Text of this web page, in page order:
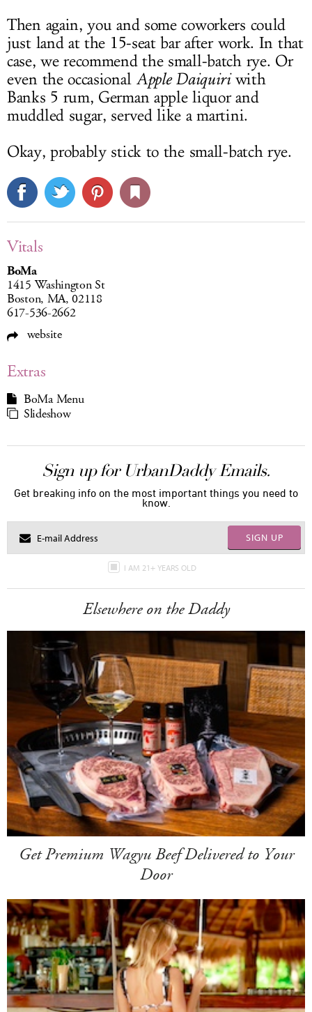
Then again, you and some coworkers could
just land at the 15-seat bar after work. In that
case, we recommend the small-batch rye. Or
even the occasional Apple Daiquiriwith
Banks 5 rum, German apple liquor and
muddled sugar, served like a martini.
Okay, probably stick to the small-batch rye.
Vitals
BoMa
1415 Washington St
Boston, MA, 02118
617-536-2662
website
Extras
BoMa Menu
Slideshow
Sign up for UrbanDaddy Emails.
Get breaking info on the most important things you need to
know.
SIGN UP
I AM 21+ YEARS OLD
Elsewhere on the Daddy
Get Premium Wagyu Beef Delivered to Your
Door